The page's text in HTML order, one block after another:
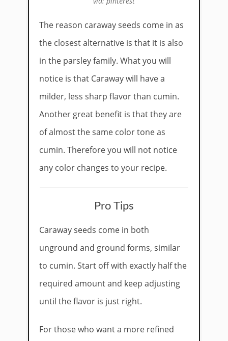
The reason caraway seeds come in as
the closest alternative is that it is also
in the parsley family. What you will
notice is that Caraway will have a
milder, less sharp flavor than cumin.
Another great benefit is that they are
of almost the same color tone as
cumin. Therefore you will not notice
any color changes to your recipe.
Pro Tips
Caraway seeds come in both
unground and ground forms, similar
to cumin. Start off with exactly half the
required amount and keep adjusting
until the flavor is just right.
For those who want a more refined